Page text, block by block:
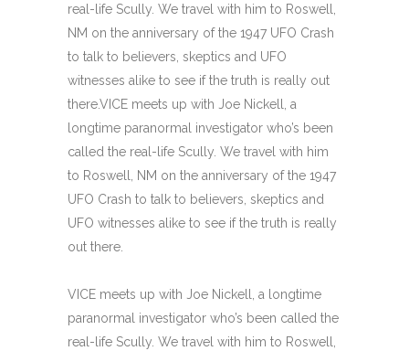
real-life Scully. We travel with him to Roswell,
NM on the anniversary of the 1947 UFO Crash
to talk to believers, skeptics and UFO
witnesses alike to see if the truth is really out
there.VICE meets up with Joe Nickell, a
longtime paranormal investigator who’s been
called the real-life Scully. We travel with him
to Roswell, NM on the anniversary of the 1947
UFO Crash to talk to believers, skeptics and
UFO witnesses alike to see if the truth is really
out there.
VICE meets up with Joe Nickell, a longtime
paranormal investigator who’s been called the
real-life Scully. We travel with him to Roswell,